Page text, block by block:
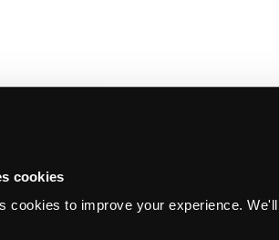
cookies
cookies to improve your experience.